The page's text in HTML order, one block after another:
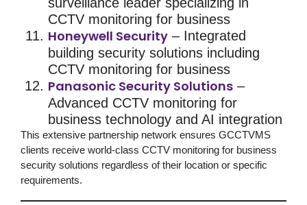
CCTV monitoring for business
Honeywell Security – Integrated
building security solutions including
CCTV monitoring for business
Panasonic Security Solutions –
Advanced CCTV monitoring for
business technology and AI integration
This extensive partnership network ensures GCCTVMS
clients receive world-class CCTV monitoring for business
security solutions regardless of their location or specific
requirements.